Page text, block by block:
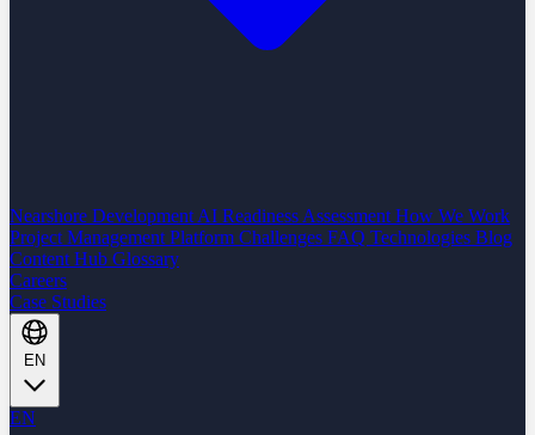
Nearshore Development AI Readiness Assessment How We Work
Project Management Platform Challenges FAQ Technologies Blog
Content Hub Glossary
Careers
Case Studies
EN